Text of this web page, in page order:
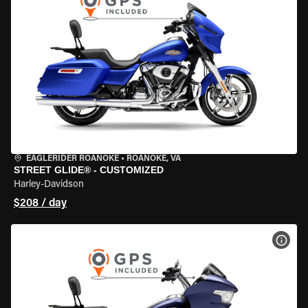
EAGLERIDER ROANOKE • ROANOKE, VA
STREET GLIDE® - CUSTOMIZED
Harley-Davidson
$208 / day